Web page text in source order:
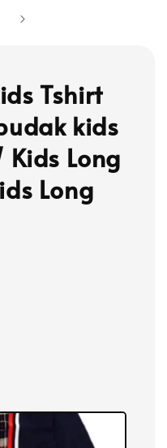
Tshirt
kids
Long
Long